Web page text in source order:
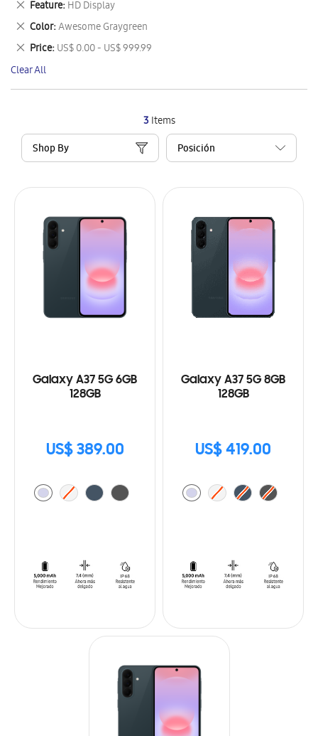
3Items
Shop By
Galaxy A37 5G 6GB
128GB
US$ 389.00
Galaxy A37 5G 8GB
128GB
US$ 419.00
Item
Feature HD Display
Remove
This
Item
Color Awesome Graygreen
Remove
This
Item
Price US$ 0.00 - US$ 999.99
Remove
This
Item
Clear All